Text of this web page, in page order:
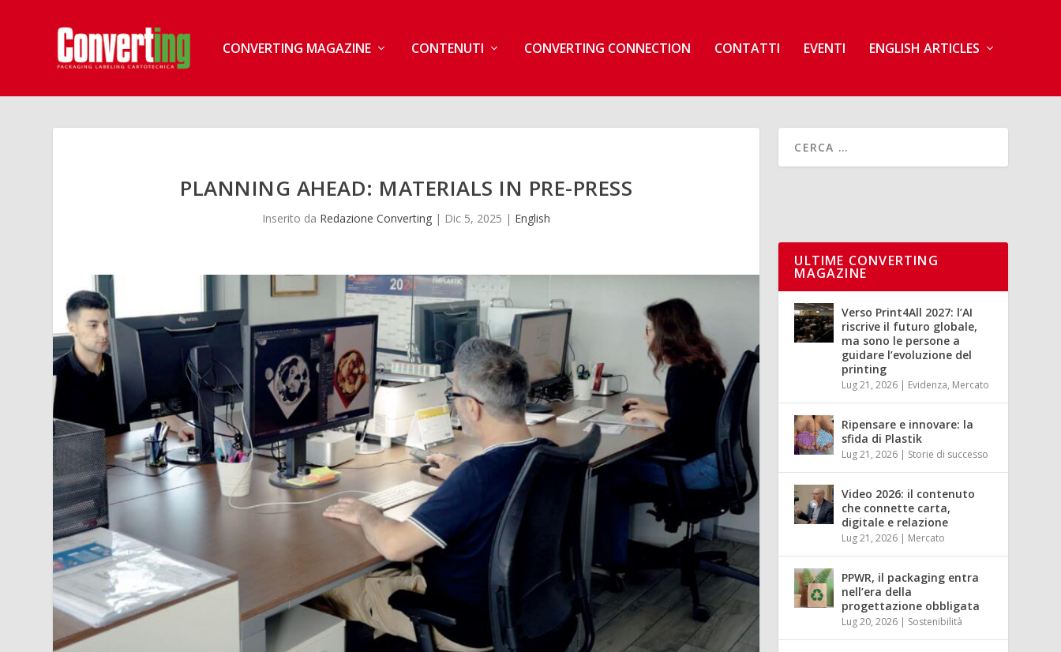
CONVERTING MAGAZINE CONTENUTI CONVERTING CONNECTION CONTATTI EVENTI ENGLISH ARTICLES
PLANNING AHEAD: MATERIALS IN PRE-PRESS
Inserito da Redazione Converting | Dic 5, 2025 | English
ULTIME CONVERTING
MAGAZINE
Verso Print4All 2027: l’AI
riscrive il futuro globale,
ma sono le persone a
guidare l’evoluzione del
printing
Lug 21, 2026 | Evidenza, Mercato
Ripensare e innovare: la
sfida di Plastik
Lug 21, 2026 | Storie di successo
Video 2026: il contenuto
che connette carta,
digitale e relazione
Lug 21, 2026 | Mercato
PPWR, il packaging entra
nell’era della
progettazione obbligata
Lug 20, 2026 | Sostenibilità